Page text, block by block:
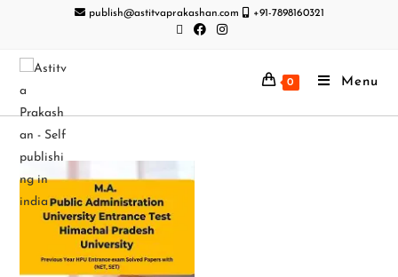
publish@astitvaprakashan.com +91-7898160321
0 Menu